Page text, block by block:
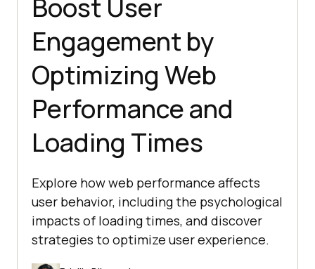
Boost User
Engagement by
Optimizing Web
Performance and
Loading Times
Explore how web performance affects
user behavior, including the psychological
impacts of loading times, and discover
strategies to optimize user experience.